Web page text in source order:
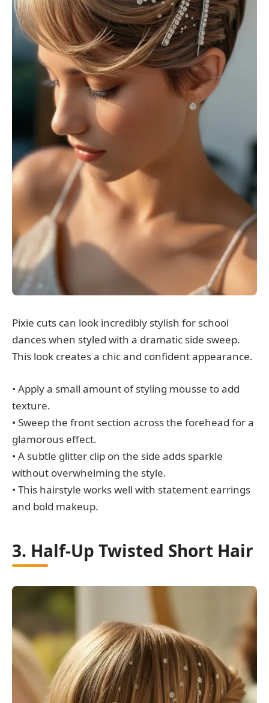
Pixie cuts can look incredibly stylish for school
dances when styled with a dramatic side sweep.
This look creates a chic and confident appearance.
• Apply a small amount of styling mousse to add
texture.
• Sweep the front section across the forehead for a
glamorous effect.
• A subtle glitter clip on the side adds sparkle
without overwhelming the style.
• This hairstyle works well with statement earrings
and bold makeup.
3. Half-Up Twisted Short Hair